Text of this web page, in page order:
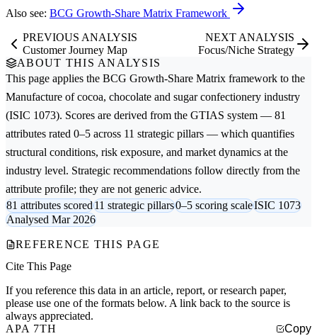
Also see: BCG Growth-Share Matrix Framework
PREVIOUS ANALYSIS
Customer Journey Map
NEXT ANALYSIS
Focus/Niche Strategy
ABOUT THIS ANALYSIS
This page applies the BCG Growth-Share Matrix framework to the
Manufacture of cocoa, chocolate and sugar confectionery industry
(ISIC 1073). Scores are derived from the GTIAS system — 81
attributes rated 0–5 across 11 strategic pillars — which quantifies
structural conditions, risk exposure, and market dynamics at the
industry level. Strategic recommendations follow directly from the
attribute profile; they are not generic advice.
81 attributes scored11 strategic pillars0–5 scoring scaleISIC 1073
Analysed Mar 2026
REFERENCE THIS PAGE
Cite This Page
If you reference this data in an article, report, or research paper,
please use one of the formats below. A link back to the source is
always appreciated.
APA 7TH
Copy